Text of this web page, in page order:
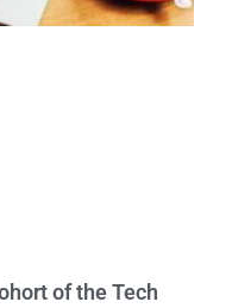
of the Tech